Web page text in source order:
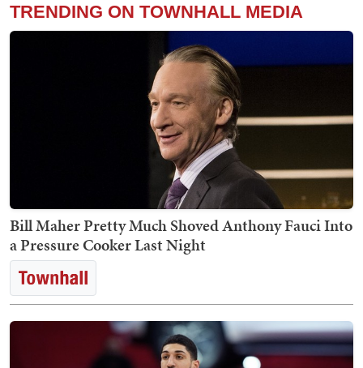
TRENDING ON TOWNHALL MEDIA
Bill Maher Pretty Much Shoved Anthony Fauci Into
a Pressure Cooker Last Night